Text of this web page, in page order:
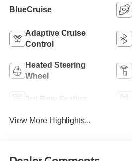
BlueCruise
Adaptive Cruise
Control
Heated Steering
Wheel
3rd Row Seating
View More Highlights...